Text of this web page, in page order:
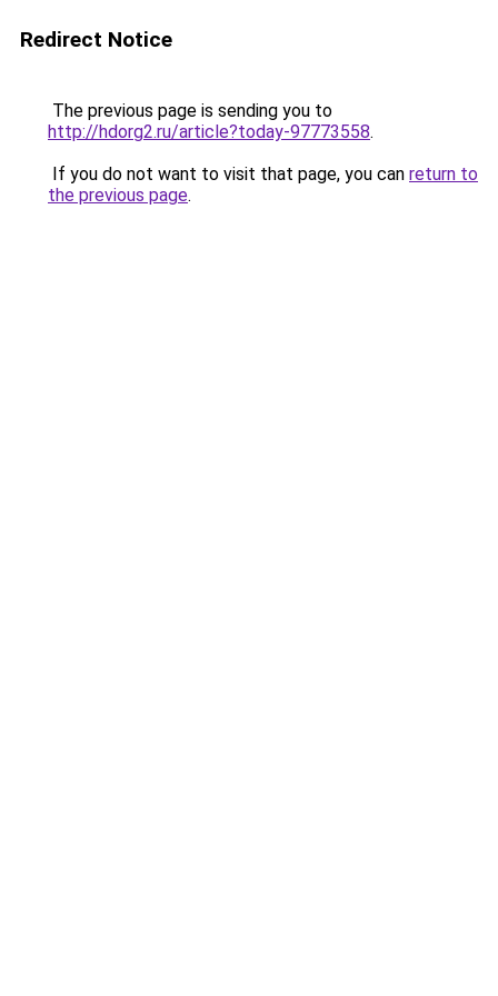
Redirect Notice
The previous page is sending you to
http://hdorg2.ru/article?today-97773558.
If you do not want to visit that page, you can return to
the previous page.